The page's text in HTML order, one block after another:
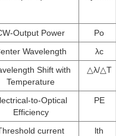
Output Power Po
Wavelength
λc
Shift with
Temperature
△λ/△T
to-Optical
Efficiency
PE
current lth